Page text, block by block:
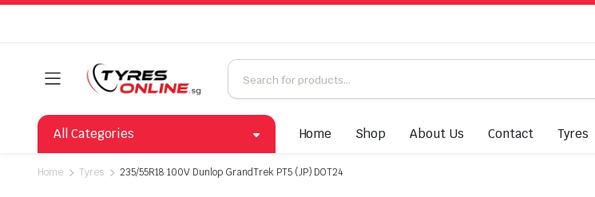
All Categories Home Shop About Us Contact Tyres
Home Tyres 235/55R18 100V Dunlop GrandTrek PT5 (JP) DOT24